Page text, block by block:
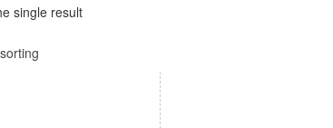
single result